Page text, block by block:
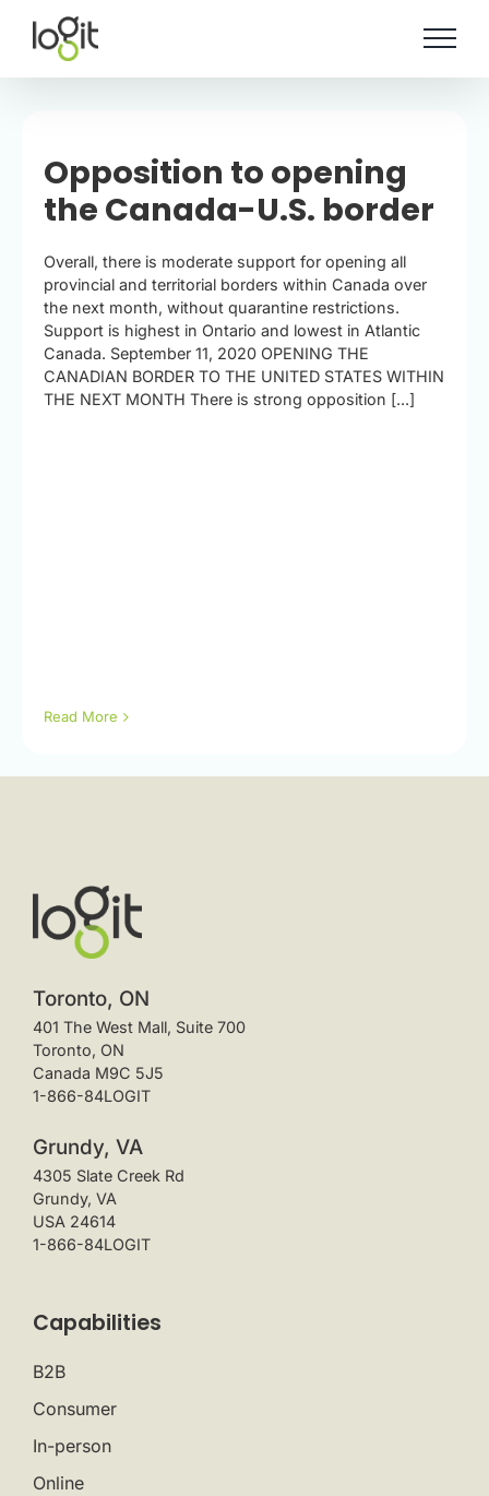
content
Opposition to opening
the Canada-U.S. border
Overall, there is moderate support for opening all
provincial and territorial borders within Canada over
the next month, without quarantine restrictions.
Support is highest in Ontario and lowest in Atlantic
Canada. September 11, 2020 OPENING THE
CANADIAN BORDER TO THE UNITED STATES WITHIN
THE NEXT MONTH There is strong opposition [...]
Read More
Toronto, ON
401 The West Mall, Suite 700
Toronto, ON
Canada M9C 5J5
1-866-84LOGIT
Grundy, VA
4305 Slate Creek Rd
Grundy, VA
USA 24614
1-866-84LOGIT
Capabilities
B2B
Consumer
In-person
Online